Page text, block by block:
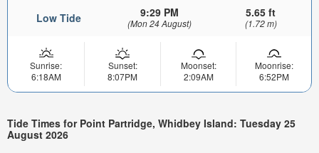
Low Tide 9:29 PM
(Mon 24 August)
5.65 ft
(1.72 m)
Sunrise:
6:18AM
Sunset:
8:07PM
Moonset:
2:09AM
Moonrise:
6:52PM
Tide Times for Point Partridge, Whidbey Island: Tuesday 25
August 2026